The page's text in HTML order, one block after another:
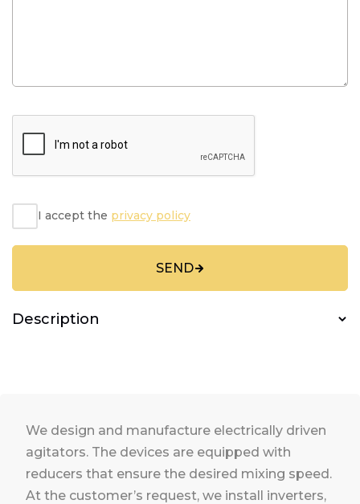
We design and manufacture electrically driven
agitators. The devices are equipped with
reducers that ensure the desired mixing speed.
At the customer’s request, we install inverters,
I accept the privacy policy
SEND
Description